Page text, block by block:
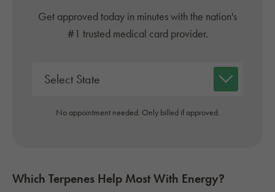
Get approved today in minutes with the nation's
#1 trusted medical card provider.
No appointment needed. Only billed if approved.
Which Terpenes Help Most With Energy?